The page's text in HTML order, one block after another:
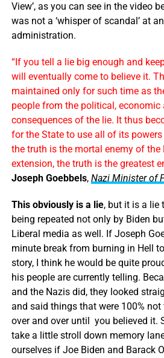
View’, as you can see in the video
was not a ‘whisper of scandal’ at
administration.
“If you tell a lie big enough and
will eventually come to believe it.
maintained only for such time as
people from the political,
consequences of the lie. It thus
for the State to use all of its
the truth is the mortal enemy of the
extension, the truth is the greatest
Joseph Goebbels, Nazi Minister of
This obviously is a lie, but it is a lie
being repeated not only by Biden
Liberal media as well. If Joseph
minute break from burning in Hell
story, I think he would be quite
his people are currently telling.
and the Nazis did, they looked
and said things that were 100% not
over and over until you believed it.
take a little stroll down memory
ourselves if Joe Biden and Barack